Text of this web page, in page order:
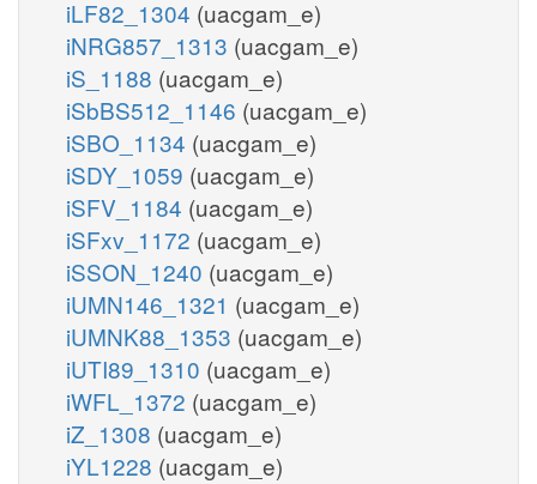
iLF82_1304 (uacgam_e)
iNRG857_1313 (uacgam_e)
iS_1188 (uacgam_e)
iSbBS512_1146 (uacgam_e)
iSBO_1134 (uacgam_e)
iSDY_1059 (uacgam_e)
iSFV_1184 (uacgam_e)
iSFxv_1172 (uacgam_e)
iSSON_1240 (uacgam_e)
iUMN146_1321 (uacgam_e)
iUMNK88_1353 (uacgam_e)
iUTI89_1310 (uacgam_e)
iWFL_1372 (uacgam_e)
iZ_1308 (uacgam_e)
iYL1228 (uacgam_e)